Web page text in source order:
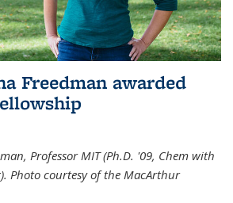
Freedman awarded
Professor MIT (Ph.D. '09, Chem with
Photo courtesy of the MacArthur